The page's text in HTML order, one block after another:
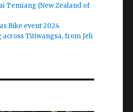
Temiang (New Zealand of
Bike event 2024
across Titiwangsa, from Jeli